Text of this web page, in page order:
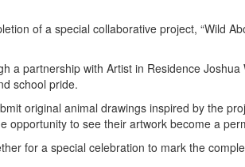
of a special collaborative project, “Wild
a partnership with Artist in Residence
school pride.
original animal drawings inspired by the
opportunity to see their artwork become a
for a special celebration to mark the